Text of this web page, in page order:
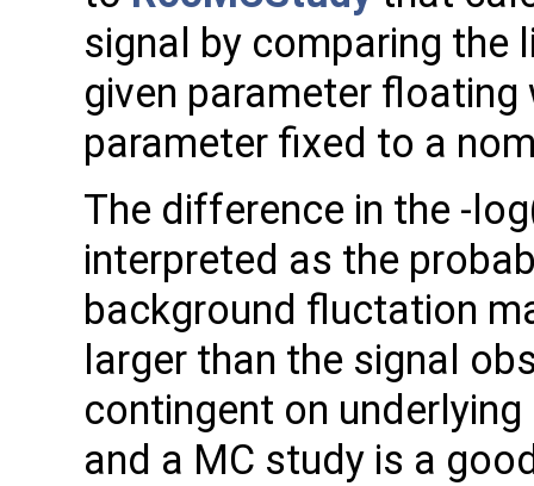
signal by comparing
given parameter
parameter fixed to a
The difference in the -
interpreted as the
background fluctation
larger than the signal
contingent on
and a MC study is a